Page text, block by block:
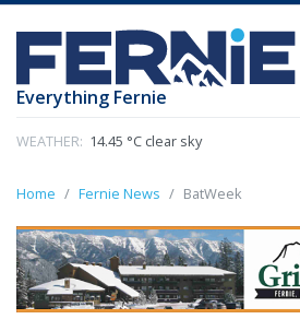
Everything Fernie
WEATHER: 14.45 °C clear sky
Home Fernie News BatWeek